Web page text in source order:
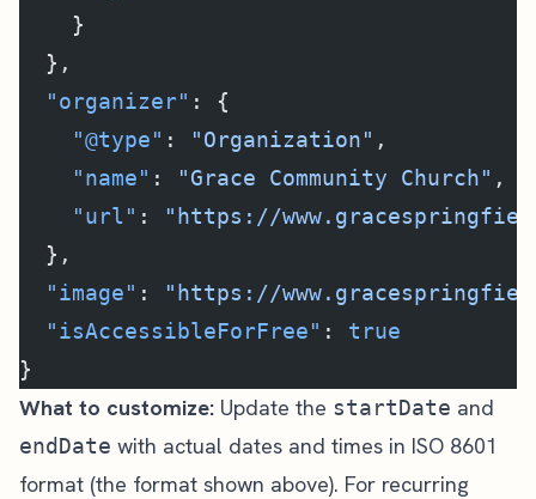
    }
  },
  "organizer"
: {
    "@type"
: "Organization" ,
    "name"
: "Grace Community Church" ,
    "url"
:
"https://
  },
  "image"
:
"https://
  "isAccessibleForFree"
: true
}
What to customize: Update the startDate and
endDate with actual dates and times in ISO 8601
format (the format shown above). For recurring